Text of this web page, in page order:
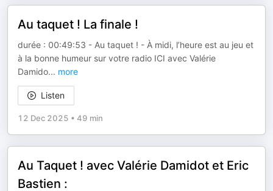
Au taquet ! La finale !
durée : 00:49:53 - Au taquet ! - À midi, l’heure est au jeu et
à la bonne humeur sur votre radio ICI avec Valérie
Damido... more
Listen
12 Dec 2025 • 49 min
Au Taquet ! avec Valérie Damidot et Eric
Bastien :